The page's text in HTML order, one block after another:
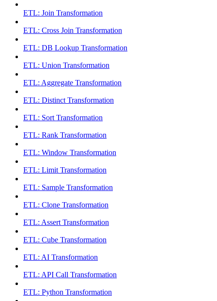
ETL: Join Transformation
ETL: Cross Join Transformation
ETL: DB Lookup Transformation
ETL: Union Transformation
ETL: Aggregate Transformation
ETL: Distinct Transformation
ETL: Sort Transformation
ETL: Rank Transformation
ETL: Window Transformation
ETL: Limit Transformation
ETL: Sample Transformation
ETL: Clone Transformation
ETL: Assert Transformation
ETL: Cube Transformation
ETL: AI Transformation
ETL: API Call Transformation
ETL: Python Transformation